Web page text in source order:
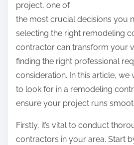
o
project, one of
the most crucial decisions you
selecting the right remodeling
contractor can transform your
finding the right professional
consideration. In this article, we
to look for in a remodeling
ensure your project runs
Firstly, it’s vital to conduct
contractors in your area. Start